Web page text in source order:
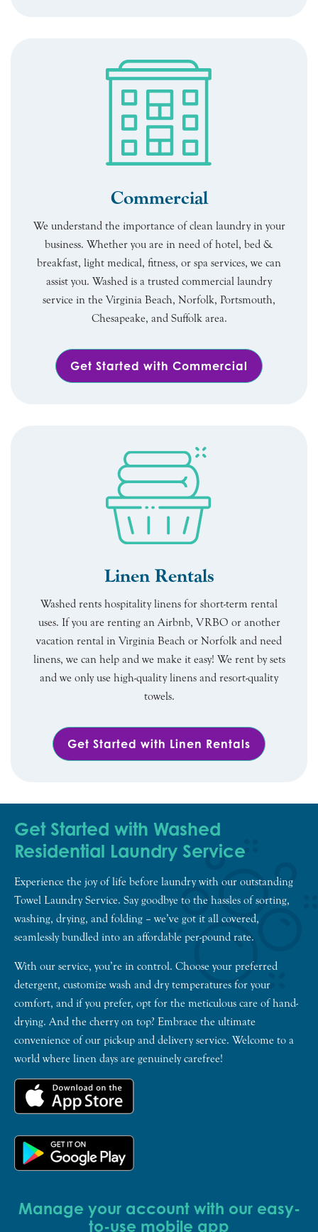
Commercial
We understand the importance of clean laundry in your
business. Whether you are in need of hotel, bed &
breakfast, light medical, fitness, or spa services, we can
assist you. Washed is a trusted commercial laundry
service in the Virginia Beach, Norfolk, Portsmouth,
Chesapeake, and Suffolk area.
Get Started with Commercial
Linen Rentals
Washed rents hospitality linens for short-term rental
uses. If you are renting an Airbnb, VRBO or another
vacation rental in Virginia Beach or Norfolk and need
linens, we can help and we make it easy! We rent by sets
and we only use high-quality linens and resort-quality
towels.
Get Started with Linen Rentals
Get Started with Washed
Residential Laundry Service
Experience the joy of life before laundry with our outstanding
Towel Laundry Service. Say goodbye to the hassles of sorting,
washing, drying, and folding – we’ve got it all covered,
seamlessly bundled into an affordable per-pound rate.
With our service, you’re in control. Choose your preferred
detergent, customize wash and dry temperatures for your
comfort, and if you prefer, opt for the meticulous care of hand-
drying. And the cherry on top? Embrace the ultimate
convenience of our pick-up and delivery service. Welcome to a
world where linen days are genuinely carefree!
Manage your account with our easy-
to-use mobile app